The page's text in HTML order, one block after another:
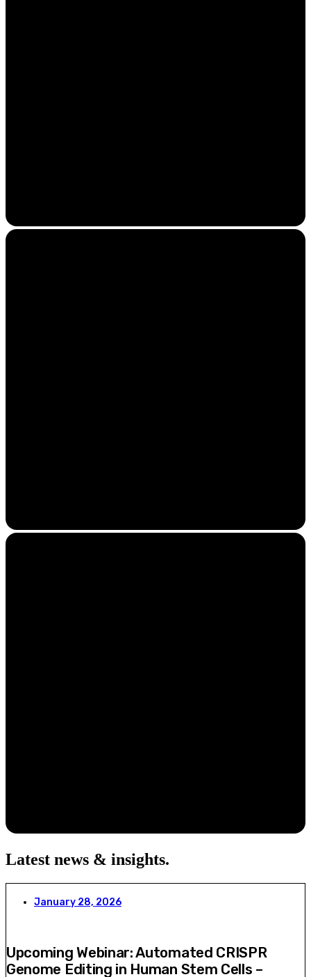
Latest news & insights.
January 28, 2026
Upcoming Webinar: Automated CRISPR
Genome Editing in Human Stem Cells –